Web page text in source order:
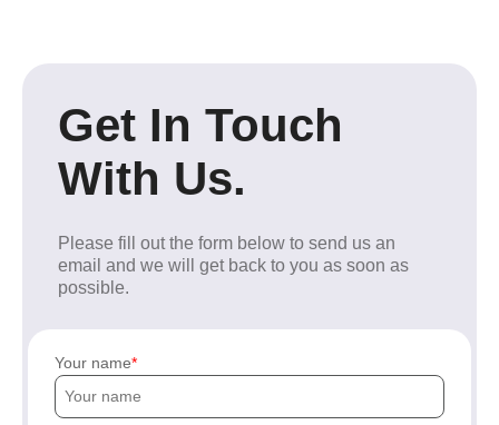
Get In Touch
With Us.
Please fill out the form below to send us an
email and we will get back to you as soon as
possible.
Your name